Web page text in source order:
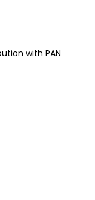
with PAN